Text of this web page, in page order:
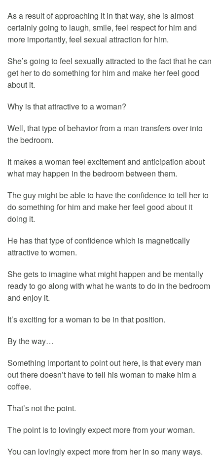
As a result of approaching it in that way, she is almost
certainly going to laugh, smile, feel respect for him and
more importantly, feel sexual attraction for him.
She’s going to feel sexually attracted to the fact that he can
get her to do something for him and make her feel good
about it.
Why is that attractive to a woman?
Well, that type of behavior from a man transfers over into
the bedroom.
It makes a woman feel excitement and anticipation about
what may happen in the bedroom between them.
The guy might be able to have the confidence to tell her to
do something for him and make her feel good about it
doing it.
He has that type of confidence which is magnetically
attractive to women.
She gets to imagine what might happen and be mentally
ready to go along with what he wants to do in the bedroom
and enjoy it.
It’s exciting for a woman to be in that position.
By the way…
Something important to point out here, is that every man
out there doesn’t have to tell his woman to make him a
coffee.
That’s not the point.
The point is to lovingly expect more from your woman.
You can lovingly expect more from her in so many ways.